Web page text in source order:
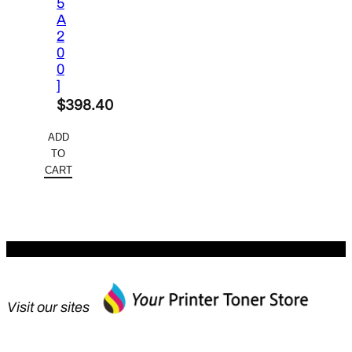
A
2
0
0
]
$398.40
ADD
TO
CART
Visit our sites